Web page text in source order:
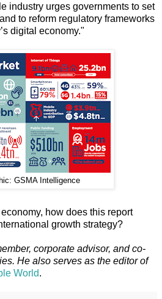
industry urges governments to set
to reform regulatory frameworks
digital economy."
GSMA Intelligence
how does this report
growth strategy?
corporate advisor, and co-
He also serves as the editor of
World.